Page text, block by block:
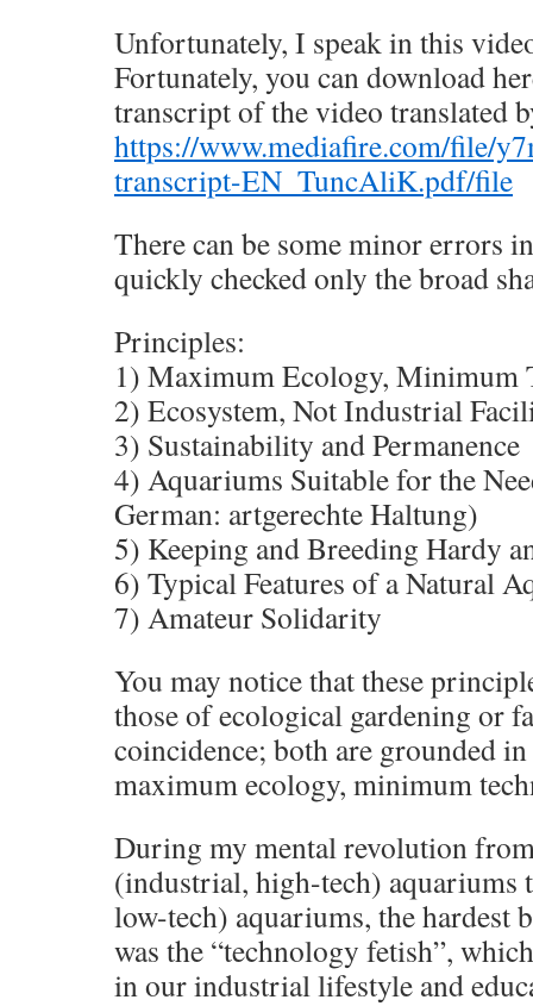
Unfortunately, I speak in this
Fortunately, you can download
transcript of the video translated
https://www.mediafire.com/file/
transcript-EN_TuncAliK.pdf/file
There can be some minor errors
quickly checked only the broad
Principles:
1) Maximum Ecology, Minimum
2) Ecosystem, Not Industrial
3) Sustainability and Permanence
4) Aquariums Suitable for the
German: artgerechte Haltung)
5) Keeping and Breeding Hardy
6) Typical Features of a Natural
7) Amateur Solidarity
You may notice that these
those of ecological gardening or
coincidence; both are grounded
maximum ecology, minimum
During my mental revolution
(industrial, high-tech) aquariums
low-tech) aquariums, the hardest
was the “technology fetish”,
in our industrial lifestyle and